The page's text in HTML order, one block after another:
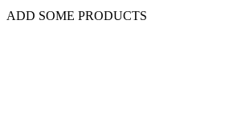
ADD SOME PRODUCTS